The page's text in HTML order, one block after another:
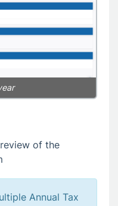
of the
Annual Tax